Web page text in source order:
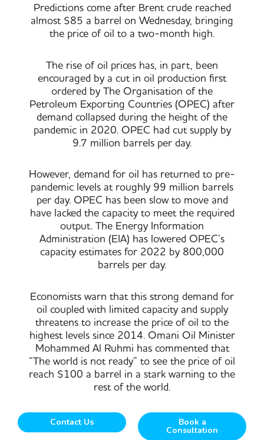
Predictions come after Brent crude reached
almost $85 a barrel on Wednesday, bringing
the price of oil to a two-month high.
The rise of oil prices has, in part, been
encouraged by a cut in oil production first
ordered by The Organisation of the
Petroleum Exporting Countries (OPEC) after
demand collapsed during the height of the
pandemic in 2020. OPEC had cut supply by
9.7 million barrels per day.
However, demand for oil has returned to pre-
pandemic levels at roughly 99 million barrels
per day. OPEC has been slow to move and
have lacked the capacity to meet the required
output. The Energy Information
Administration (EIA) has lowered OPEC’s
capacity estimates for 2022 by 800,000
barrels per day.
Economists warn that this strong demand for
oil coupled with limited capacity and supply
threatens to increase the price of oil to the
highest levels since 2014. Omani Oil Minister
Mohammed Al Ruhmi has commented that
“The world is not ready” to see the price of oil
reach $100 a barrel in a stark warning to the
rest of the world.
Contact Us Book a
Consultation